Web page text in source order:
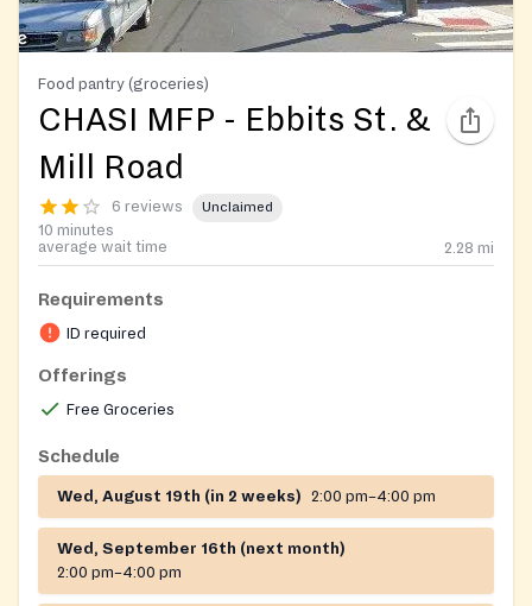
Food pantry (groceries)
CHASI MFP - Ebbits St. &
Mill Road
6 reviews Unclaimed
10 minutes
average wait time
2.28 mi
Requirements
ID required
Offerings
Free Groceries
Schedule
Wed, August 19th (in 2 weeks) 2:00 pm–4:00 pm
Wed, September 16th (next month)
2:00 pm–4:00 pm